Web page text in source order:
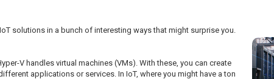
solutions in a bunch of interesting ways that might surprise you.
V handles virtual machines (VMs). With these, you can create
applications or services. In IoT, where you might have a ton